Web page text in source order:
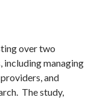
over two
including managing
and
The study,